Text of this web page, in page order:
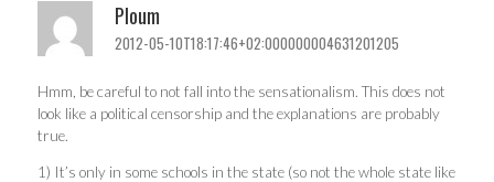
Ploum
2012-05-10T18:17:46+02:000000004631201205
Hmm, be careful to not fall into the sensationalism. This does not
look like a political censorship and the explanations are probably
true.
1) It’s only in some schools in the state (so not the whole state like